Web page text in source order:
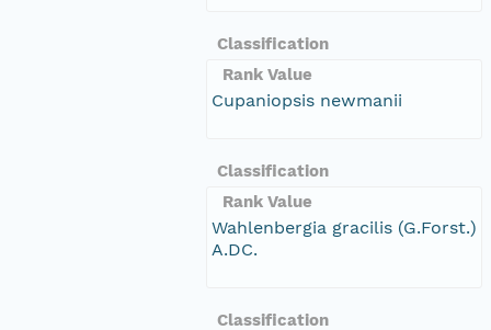
Classification
Rank Value
Cupaniopsis newmanii
Classification
Rank Value
Wahlenbergia gracilis (G.Forst.)
A.DC.
Classification